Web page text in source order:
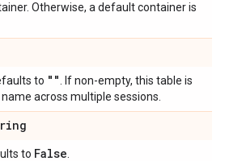
Otherwise, a default container is
to ""
. If non-empty, this table is
across multiple sessions.
to False